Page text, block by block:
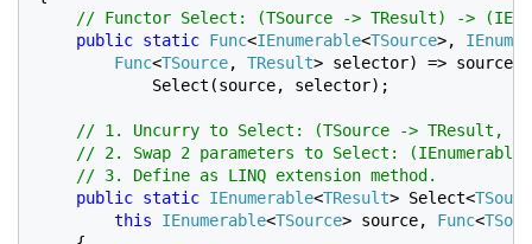
// Functor Select: (TSource -> TResult) ->
public static Func<IEnumerable<TSource>,
Func<TSource, TResult> selector) => source
            Select(source, selector);
// 1. Uncurry to Select: (TSource -> TResult,
// 2. Swap 2 parameters to Select:
    // 3. Define as LINQ extension method.
public static IEnumerable<TResult> Select<
this IEnumerable<TSource> source, Func<